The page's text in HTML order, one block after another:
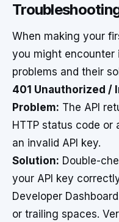
When making your
you might encounter
problems and their
401 Unauthorized /
Problem: The API
HTTP status code or
an invalid API key.
Solution: Double-
your API key
Developer
or trailing spaces.